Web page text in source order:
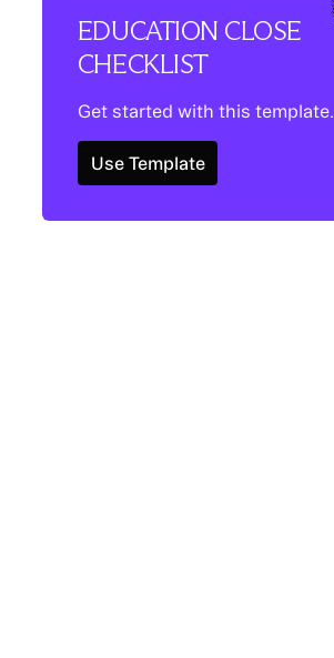
EDUCATION CLOSE
CHECKLIST
Get started with this template.
Use Template
Use Template